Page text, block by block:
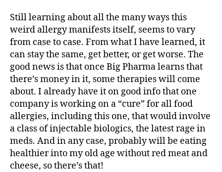
Still learning about all the many ways this
weird allergy manifests itself, seems to vary
from case to case. From what I have learned, it
can stay the same, get better, or get worse. The
good news is that once Big Pharma learns that
there’s money in it, some therapies will come
about. I already have it on good info that one
company is working on a “cure” for all food
allergies, including this one, that would involve
a class of injectable biologics, the latest rage in
meds. And in any case, probably will be eating
healthier into my old age without red meat and
cheese, so there’s that!